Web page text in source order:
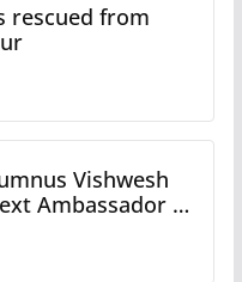
rescued from
Vishwesh
Ambassador to